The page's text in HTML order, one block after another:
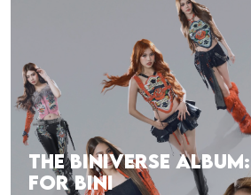
THE BINIVERSE
FOR BINI